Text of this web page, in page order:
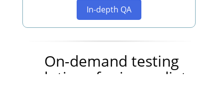
In-depth QA
On-demand testing
solutions for immediate